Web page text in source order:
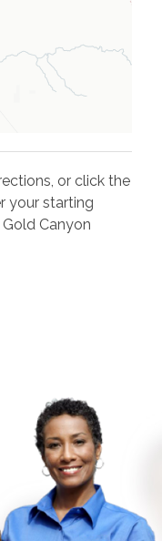
or click the
your starting
Gold Canyon